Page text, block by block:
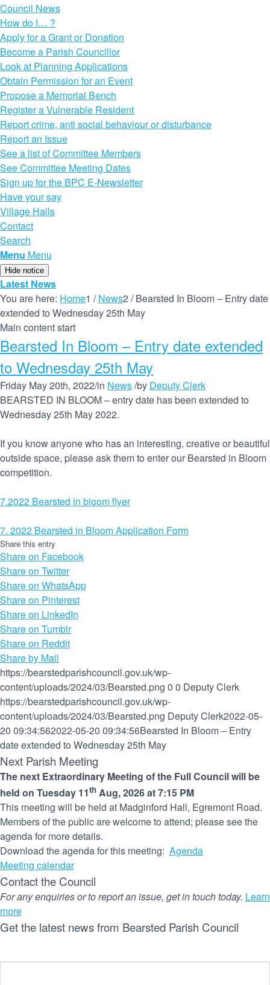
Council News
How do I… ?
Apply for a Grant or Donation
Become a Parish Councillor
Look at Planning Applications
Obtain Permission for an Event
Propose a Memorial Bench
Register a Vulnerable Resident
Report crime, anti social behaviour or disturbance
Report an Issue
See a list of Committee Members
See Committee Meeting Dates
Sign up for the BPC E-Newsletter
Have your say
Village Halls
Contact
Search
Menu Menu
Hide notice
Latest News
You are here: Home1 / News2 / Bearsted In Bloom – Entry date
extended to Wednesday 25th May
Main content start
Bearsted In Bloom – Entry date extended
to Wednesday 25th May
Friday May 20th, 2022/in News/by Deputy Clerk
BEARSTED IN BLOOM – entry date has been extended to
Wednesday 25th May 2022.
If you know anyone who has an interesting, creative or beautiful
outside space, please ask them to enter our Bearsted in Bloom
competition.
7.2022 Bearsted in bloom flyer
7. 2022 Bearsted in Bloom Application Form
Share this entry
Share on Facebook
Share on Twitter
Share on WhatsApp
Share on Pinterest
Share on LinkedIn
Share on Tumblr
Share on Reddit
Share by Mail
https://bearstedparishcouncil.gov.uk/wp-
content/uploads/2024/03/Bearsted.png 0 0 Deputy Clerk
https://bearstedparishcouncil.gov.uk/wp-
content/uploads/2024/03/Bearsted.png Deputy Clerk2022-05-
20 09:34:562022-05-20 09:34:56Bearsted In Bloom – Entry
date extended to Wednesday 25th May
Next Parish Meeting
The next Extraordinary Meeting of the Full Council will be
held on Tuesday 11th Aug, 2026 at 7:15 PM
This meeting will be held at Madginford Hall, Egremont Road.
Members of the public are welcome to attend; please see the
agenda for more details.
Download the agenda for this meeting: Agenda
Meeting calendar
Contact the Council
For any enquiries or to report an issue, get in touch today. Learn
more
Get the latest news from Bearsted Parish Council